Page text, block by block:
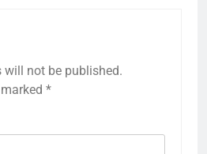
will not be published.
*